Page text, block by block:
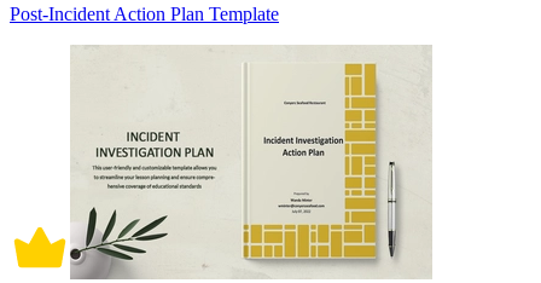
Post-Incident Action Plan Template